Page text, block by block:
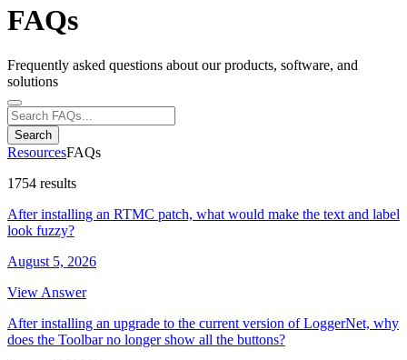
FAQs
Frequently asked questions about our products, software, and
solutions
Search
ResourcesFAQs
1754 results
After installing an RTMC patch, what would make the text and label
look fuzzy?
August 5, 2026
View Answer
After installing an upgrade to the current version of LoggerNet, why
does the Toolbar no longer show all the buttons?